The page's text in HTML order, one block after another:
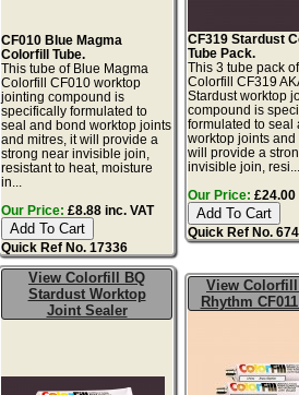
CF010 Blue Magma
Colorfill Tube.
This tube of Blue Magma
Colorfill CF010 worktop
jointing compound is
specifically formulated to
seal and bond worktop joints
and mitres, it will provide a
strong near invisible join,
resistant to heat, moisture
in...
Our Price: £8.88 inc. VAT
Quick Ref No. 17336
CF319 Stardust
Tube Pack.
This 3 tube pack
Colorfill CF319
Stardust worktop
compound is
formulated to seal
worktop joints and
will provide a
invisible join,
Our Price: £24.00
Quick Ref No.
View Colorfill BQ
Stardust Worktop
Joint Sealer
View
Rhythm